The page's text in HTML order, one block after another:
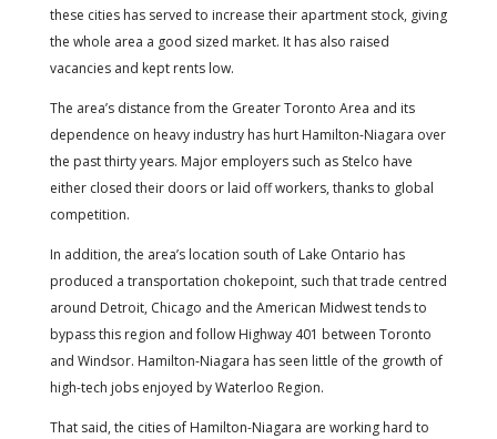
these cities has served to increase their apartment stock, giving
the whole area a good sized market. It has also raised
vacancies and kept rents low.
The area’s distance from the Greater Toronto Area and its
dependence on heavy industry has hurt Hamilton-Niagara over
the past thirty years. Major employers such as Stelco have
either closed their doors or laid off workers, thanks to global
competition.
In addition, the area’s location south of Lake Ontario has
produced a transportation chokepoint, such that trade centred
around Detroit, Chicago and the American Midwest tends to
bypass this region and follow Highway 401 between Toronto
and Windsor. Hamilton-Niagara has seen little of the growth of
high-tech jobs enjoyed by Waterloo Region.
That said, the cities of Hamilton-Niagara are working hard to